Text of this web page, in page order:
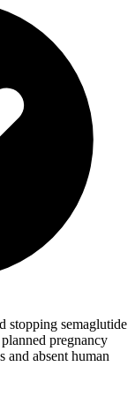
stopping semaglutide
pregnancy
and absent human